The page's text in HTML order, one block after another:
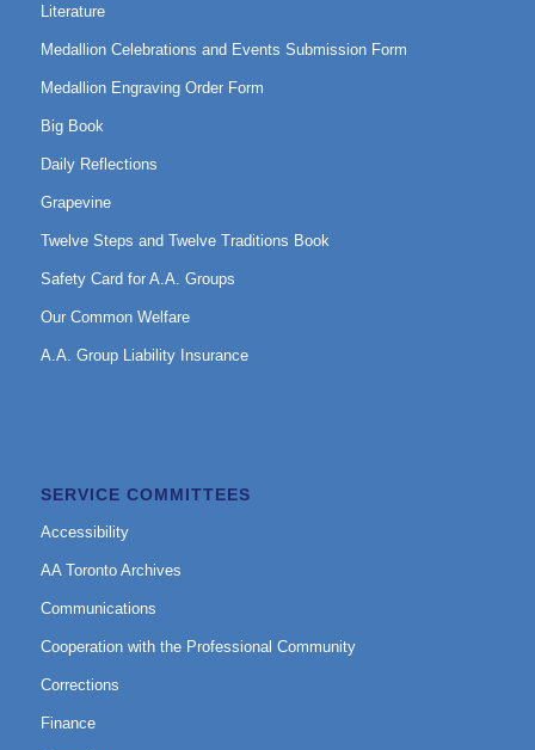
Literature
Medallion Celebrations and Events Submission Form
Medallion Engraving Order Form
Big Book
Daily Reflections
Grapevine
Twelve Steps and Twelve Traditions Book
Safety Card for A.A. Groups
Our Common Welfare
A.A. Group Liability Insurance
SERVICE COMMITTEES
Accessibility
AA Toronto Archives
Communications
Cooperation with the Professional Community
Corrections
Finance